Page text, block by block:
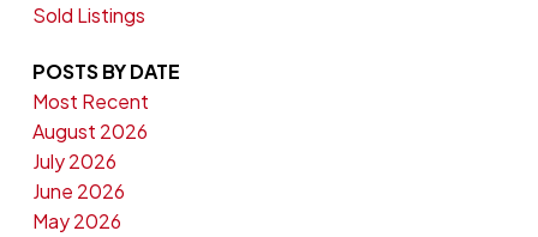
Sold Listings
POSTS BY DATE
Most Recent
August 2026
July 2026
June 2026
May 2026